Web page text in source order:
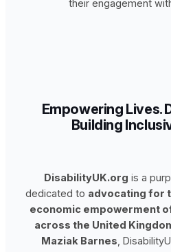
their engagement
Empowering Lives.
Building
DisabilityUK.org is a
dedicated to advocating for
economic empowerment
across the United
Maziak Barnes,